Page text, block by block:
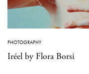
PHOTOGRAPHY
Iréel by Flora Borsi